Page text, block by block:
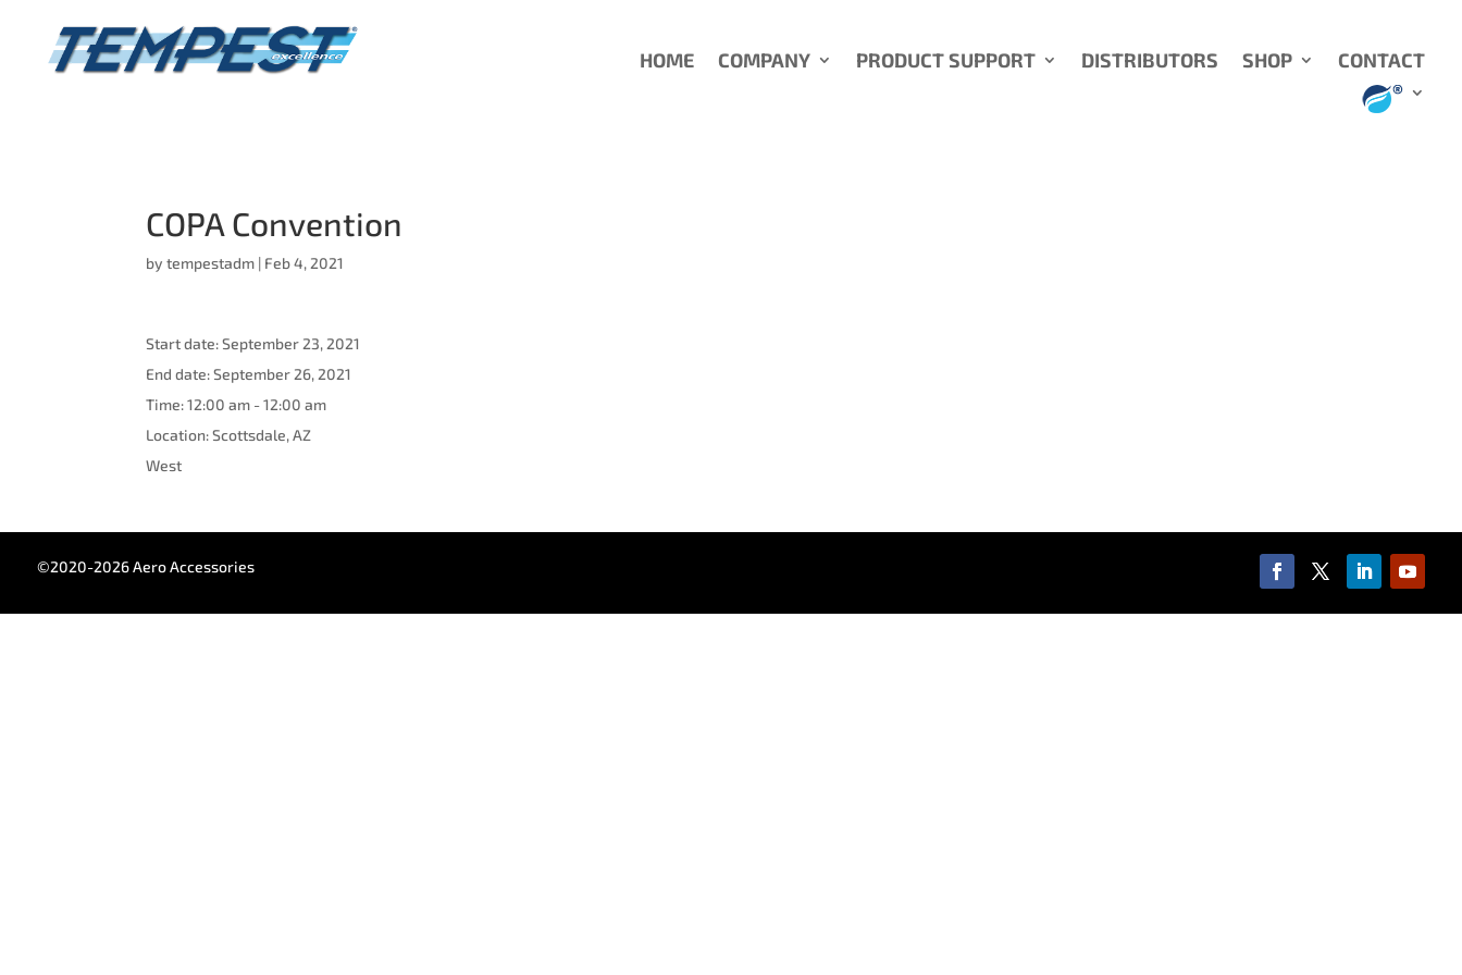
HOME COMPANY PRODUCT SUPPORT DISTRIBUTORS SHOP CONTACT
COPA Convention
bytempestadm | Feb 4, 2021
Start date:September 23, 2021
End date:September 26, 2021
Time:12:00 am - 12:00 am
Location:Scottsdale, AZ
West
©2020-2026 Aero Accessories